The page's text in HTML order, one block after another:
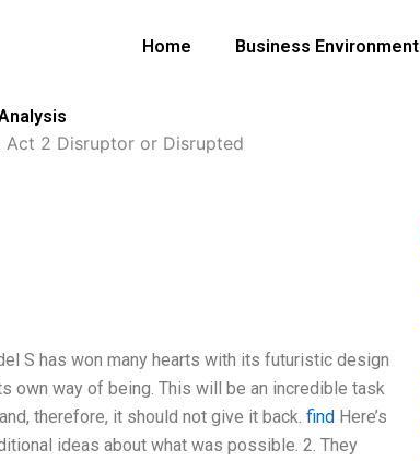
Home Business Environment
Act 2 Disruptor or Disrupted
S has won many hearts with its futuristic design
own way of being. This will be an incredible task
therefore, it should not give it back. find Here’s
ideas about what was possible. 2. They